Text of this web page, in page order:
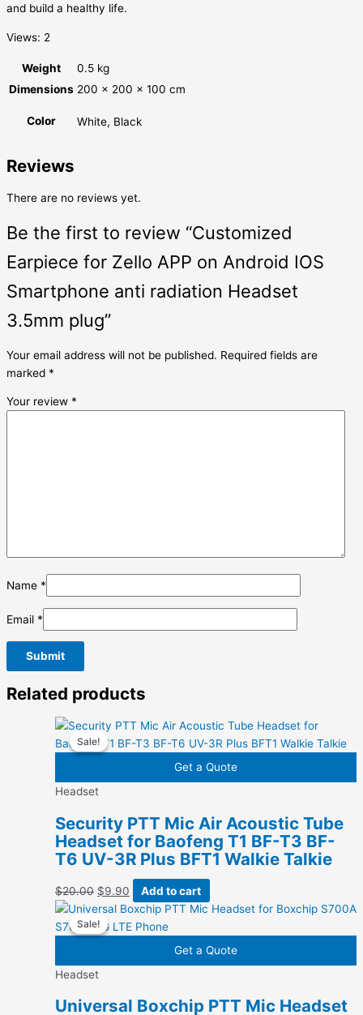
and build a healthy life.
Views: 2
Weight
0.5 kg
Dimensions 200 × 200 × 100 cm
Color White, Black
Reviews
There are no reviews yet.
Be the first to review “Customized
Earpiece for Zello APP on Android IOS
Smartphone anti radiation Headset
3.5mm plug”
Your email address will not be published. Required fields are
marked *
Your review *
Name *
Email *
Related products
Sale!
Sale!
Get a Quote
Headset
Security PTT Mic Air Acoustic Tube
Headset for Baofeng T1 BF-T3 BF-
T6 UV-3R Plus BFT1 Walkie Talkie
$20.00 Original
price
was:
$9.90 Current
price
is:
Add to cart
Sale!
Sale!
Get a Quote
Headset
Universal Boxchip PTT Mic Headset